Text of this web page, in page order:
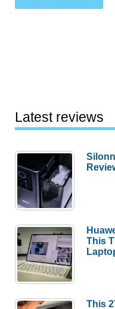
Latest reviews
This
This